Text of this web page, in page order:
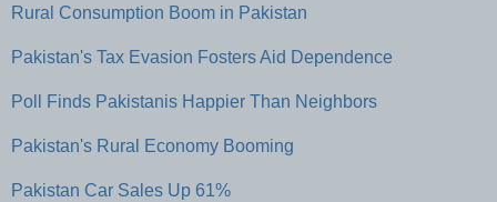
Rural Consumption Boom in Pakistan
Pakistan's Tax Evasion Fosters Aid Dependence
Poll Finds Pakistanis Happier Than Neighbors
Pakistan's Rural Economy Booming
Pakistan Car Sales Up 61%